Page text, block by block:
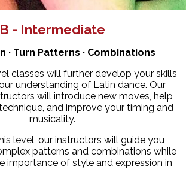
B - Intermediate
· Turn Patterns · Combinations
classes will further develop your skills
understanding of Latin dance. Our
will introduce new moves, help
and improve your timing and
musicality.
level, our instructors will guide you
patterns and combinations while
importance of style and expression in